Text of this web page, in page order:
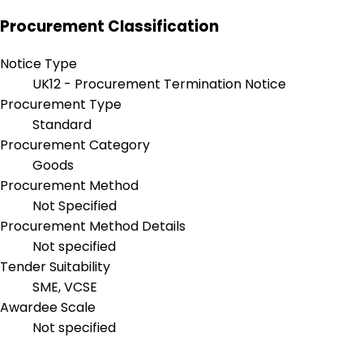
Procurement Classification
Notice Type
UK12 - Procurement Termination Notice
Procurement Type
Standard
Procurement Category
Goods
Procurement Method
Not Specified
Procurement Method Details
Not specified
Tender Suitability
SME, VCSE
Awardee Scale
Not specified